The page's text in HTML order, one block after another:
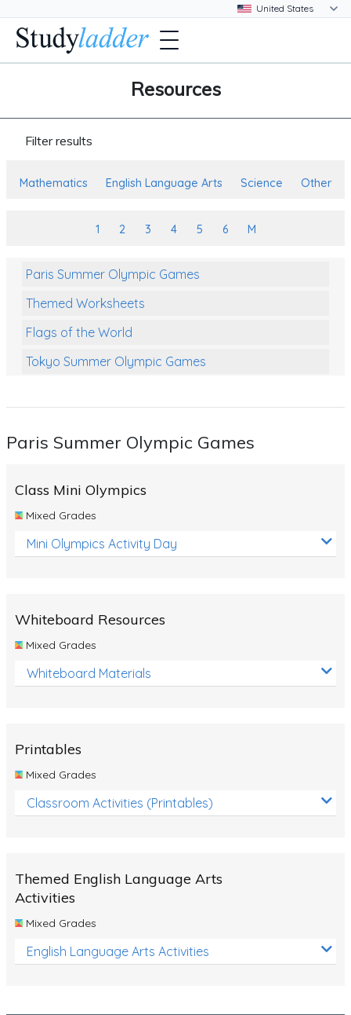
Resources
Filter results
Mathematics English Language Arts Science Other
1 2 3 4 5 6 M
Paris Summer Olympic Games
Themed Worksheets
Flags of the World
Tokyo Summer Olympic Games
Themed Printables
Reptiles
Life Cycles
Australian Animals
Number Charts
Fossils
Volcanoes
Simple Circuits
Sustainable Energy
Paris Summer Olympic Games
Class Mini Olympics
Mixed Grades
Mini Olympics Activity Day
Whiteboard Resources
Mixed Grades
Whiteboard Materials
Printables
Mixed Grades
Classroom Activities (Printables)
Themed English Language Arts
Activities
Mixed Grades
English Language Arts Activities